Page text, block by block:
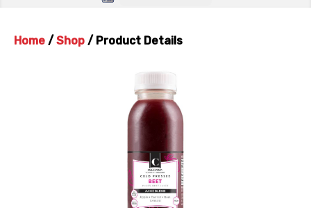
Home / Shop / Product Details